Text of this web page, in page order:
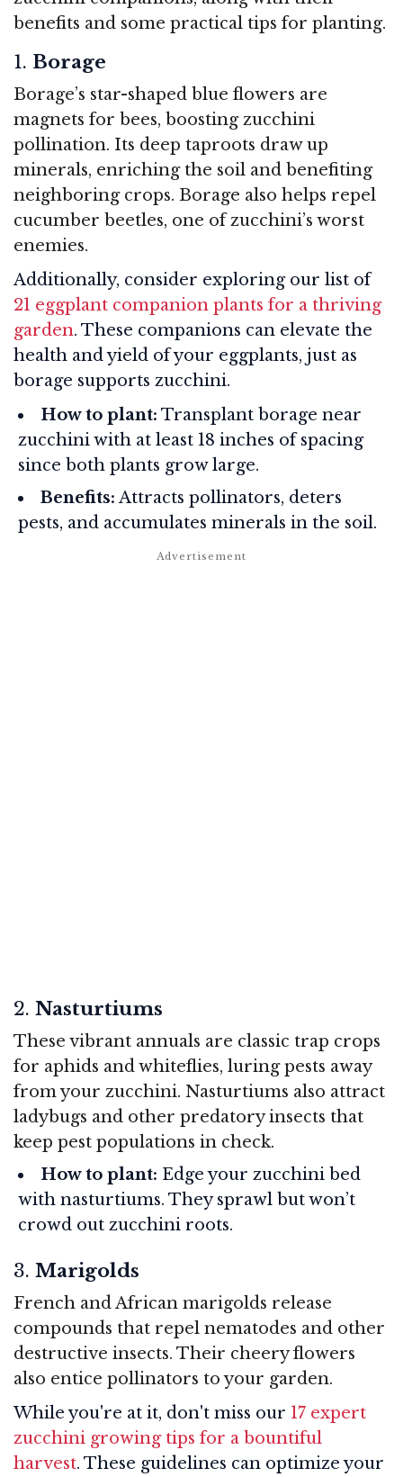
benefits and some practical tips for planting.
1. Borage
Borage’s star-shaped blue flowers are
magnets for bees, boosting zucchini
pollination. Its deep taproots draw up
minerals, enriching the soil and benefiting
neighboring crops. Borage also helps repel
cucumber beetles, one of zucchini’s worst
enemies.
Additionally, consider exploring our list of
21 eggplant companion plants for a thriving
garden. These companions can elevate the
health and yield of your eggplants, just as
borage supports zucchini.
How to plant: Transplant borage near
zucchini with at least 18 inches of spacing
since both plants grow large.
Benefits: Attracts pollinators, deters
pests, and accumulates minerals in the soil.
2. Nasturtiums
These vibrant annuals are classic trap crops
for aphids and whiteflies, luring pests away
from your zucchini. Nasturtiums also attract
ladybugs and other predatory insects that
keep pest populations in check.
How to plant: Edge your zucchini bed
with nasturtiums. They sprawl but won’t
crowd out zucchini roots.
3. Marigolds
French and African marigolds release
compounds that repel nematodes and other
destructive insects. Their cheery flowers
also entice pollinators to your garden.
While you're at it, don't miss our 17 expert
zucchini growing tips for a bountiful
harvest. These guidelines can optimize your